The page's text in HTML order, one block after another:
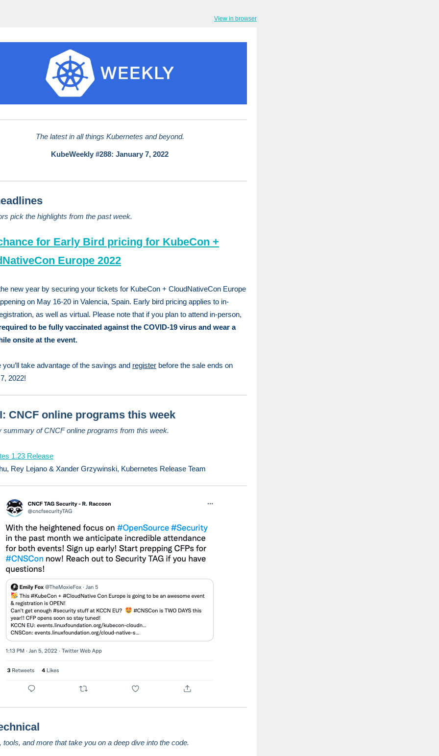
View in browser
The latest in all things Kubernetes and beyond.
KubeWeekly #288: January 7, 2022
pick the highlights from the past week.
for Early Bird pricing for KubeCon +
Europe 2022
new year by securing your tickets for KubeCon + CloudNativeCon Europe
on May 16-20 in Valencia, Spain. Early bird pricing applies to in-
as well as virtual. Please note that if you plan to attend in-person,
to be fully vaccinated against the COVID-19 virus and wear a
onsite at the event.
you’ll take advantage of the savings and register before the sale ends on
2022!
CNCF online programs this week
summary of CNCF online programs from this week.
1.23 Release
Rey Lejano & Xander Grzywinski, Kubernetes Release Team
tools, and more that take you on a deep dive into the code.